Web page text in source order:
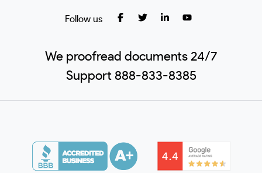
Follow us
We proofread documents 24/7
Support 888-833-8385